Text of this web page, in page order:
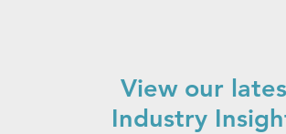
View our
Industry